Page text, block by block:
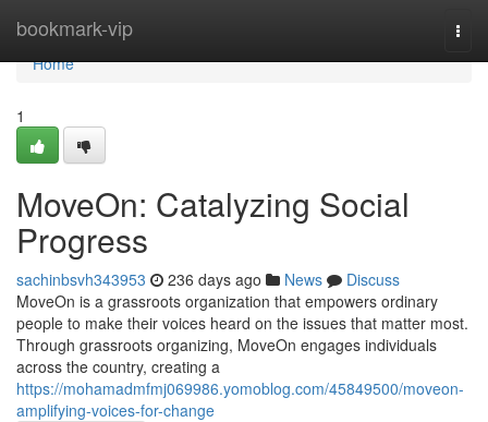
bookmark-vip
Home
Home
1
MoveOn: Catalyzing Social
Progress
sachinbsvh343953 236 days ago News
Discuss
MoveOn is a grassroots organization that empowers ordinary
people to make their voices heard on the issues that matter most.
Through grassroots organizing, MoveOn engages individuals
across the country, creating a
https://mohamadmfmj069986.yomoblog.com/45849500/moveon-
amplifying-voices-for-change